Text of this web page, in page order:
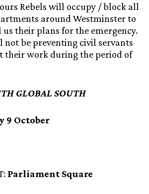
Rebels will occupy / block all
around Westminster to
their plans for the emergency.
not be preventing civil servants
their work during the period of
GLOBAL SOUTH
9 October
Parliament Square